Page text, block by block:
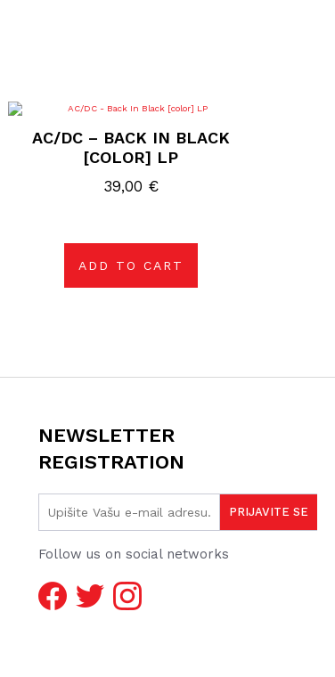
AC/DC – BACK IN BLACK
[COLOR] LP
39,00 €
ADD TO CART
NEWSLETTER
REGISTRATION
Follow us on social networks